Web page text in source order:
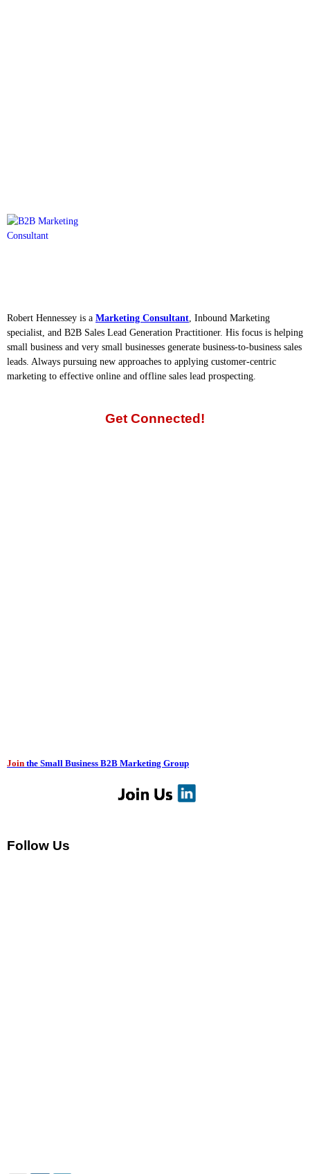
Robert Hennessey is a Marketing Consultant, Inbound Marketing
specialist, and B2B Sales Lead Generation Practitioner. His focus is helping
small business and very small businesses generate business-to-business sales
leads. Always pursuing new approaches to applying customer-centric
marketing to effective online and offline sales lead prospecting.
Get Connected!
Join the Small Business B2B Marketing Group
Follow Us